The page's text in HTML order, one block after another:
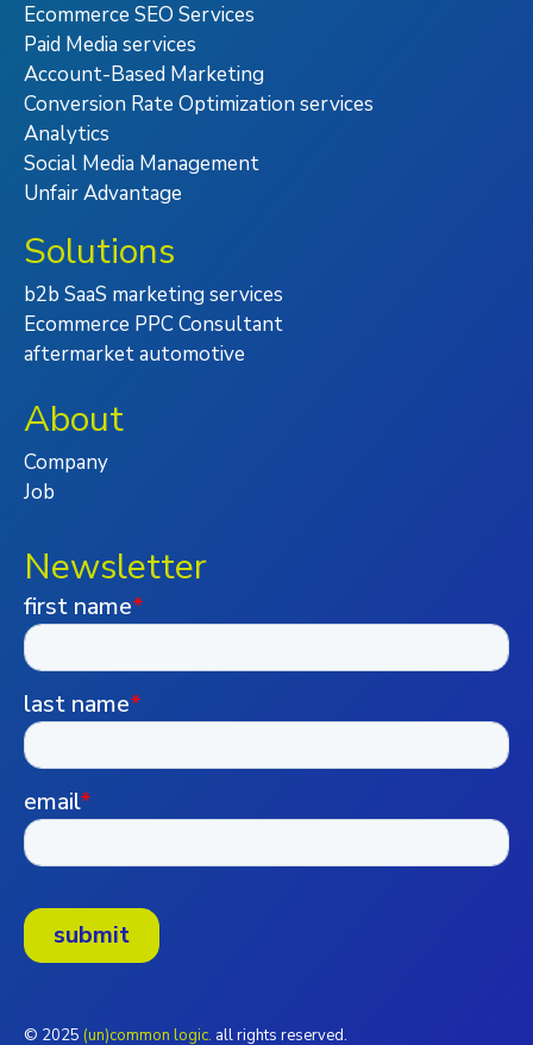
Ecommerce SEO Services
Paid Media services
Account-Based Marketing
Conversion Rate Optimization services
Analytics
Social Media Management
Unfair Advantage
Solutions
b2b SaaS marketing services
Ecommerce PPC Consultant
aftermarket automotive
About
Company
Job
Newsletter
© 2025 (un)common logic. all rights reserved.